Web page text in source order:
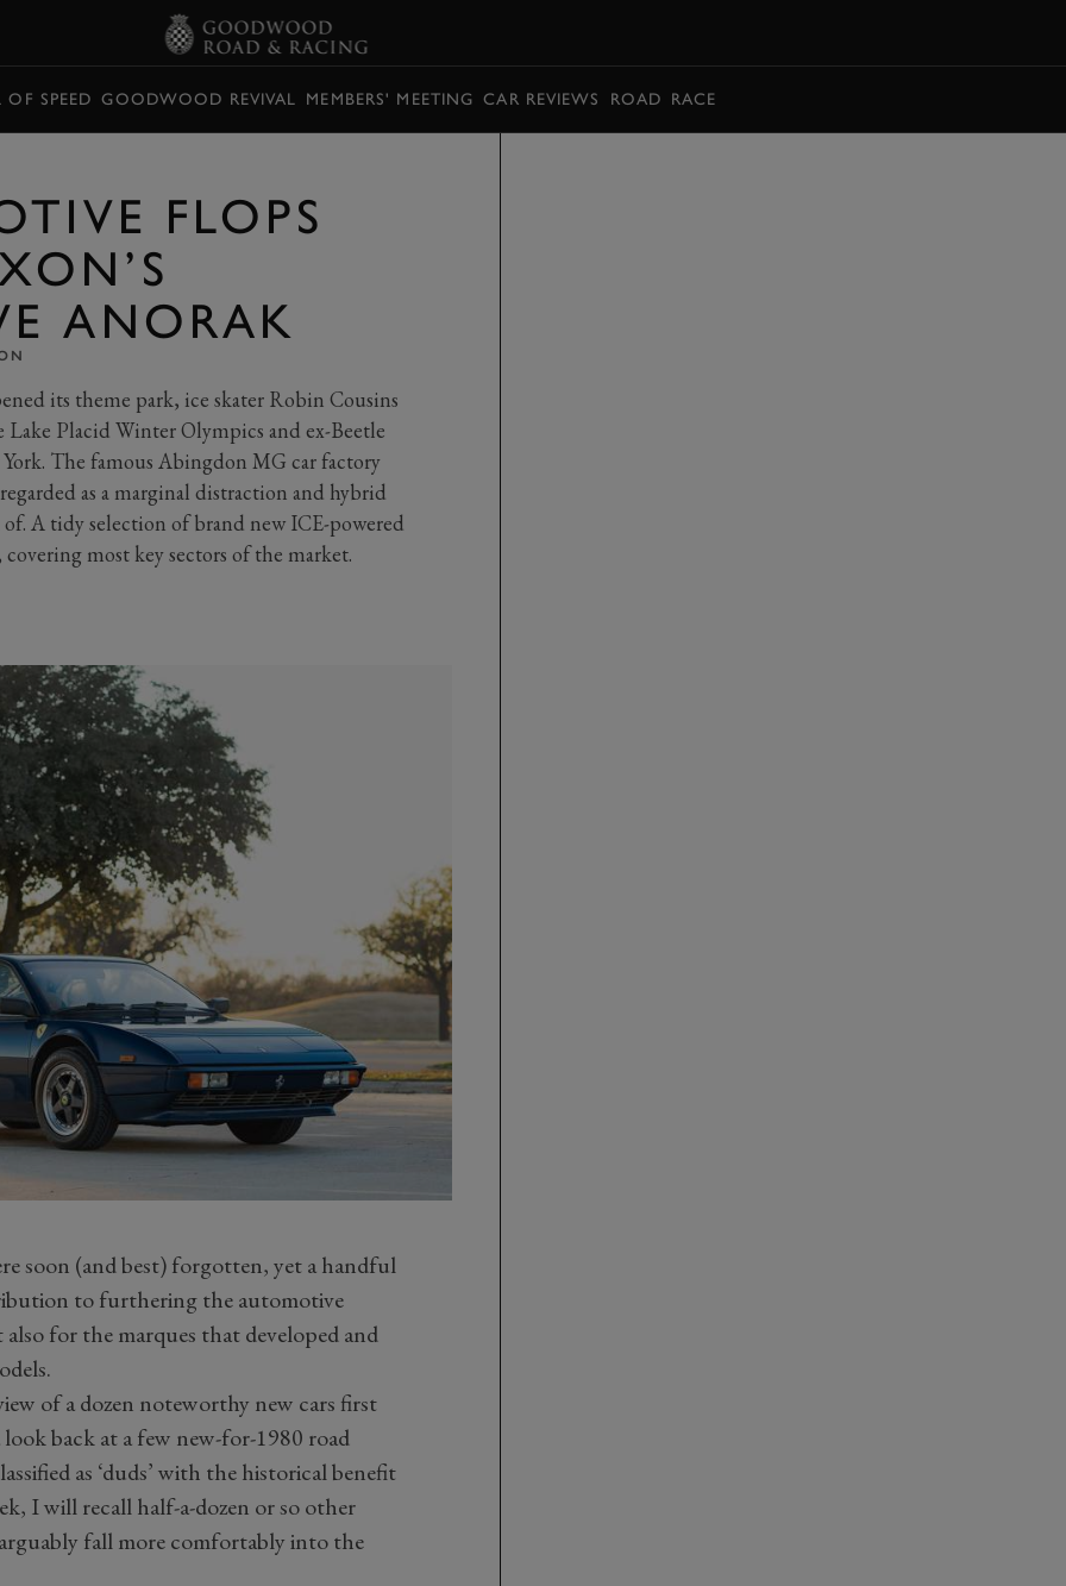
OF SPEED GOODWOOD REVIVAL MEMBERS' MEETING CAR REVIEWS ROAD RACE
FLOPS
ANORAK
its theme park, ice skater Robin Cousins
Placid Winter Olympics and ex-Beetle
The famous Abingdon MG car factory
as a marginal distraction and hybrid
A tidy selection of brand new ICE-powered
most key sectors of the market.
soon (and best) forgotten, yet a handful
to furthering the automotive
for the marques that developed and
of a dozen noteworthy new cars first
back at a few new-for-1980 road
as ‘duds’ with the historical benefit
I will recall half-a-dozen or so other
fall more comfortably into the